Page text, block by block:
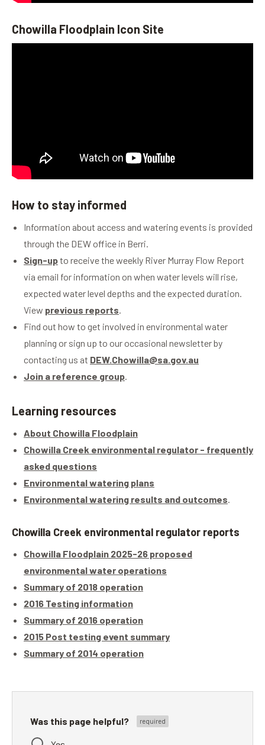
Chowilla Floodplain Icon Site
How to stay informed
Information about access and watering events is provided
through the DEW office in Berri.
Sign-upto receive the weekly River Murray Flow Report
via email for information on when water levels will rise,
expected water level depths and the expected duration.
View previous reports.
Find out how to get involved in environmental water
planning or sign up to our occasional newsletter by
contacting us at DEW.Chowilla@sa.gov.au
Join a reference group.
Learning resources
About Chowilla Floodplain
Chowilla Creek environmental regulator - frequently
asked questions
Environmental watering plans
Environmental watering results and outcomes.
Chowilla Creek environmental regulator reports
Chowilla Floodplain 2025-26 proposed
environmental water operations
Summary of 2018 operation
2016 Testing information
Summary of 2016 operation
2015 Post testing event summary
Summary of 2014 operation
Was this page helpful?